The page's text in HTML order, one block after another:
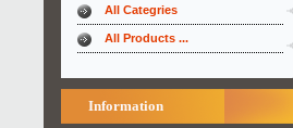
All Categries
All Products ...
Information